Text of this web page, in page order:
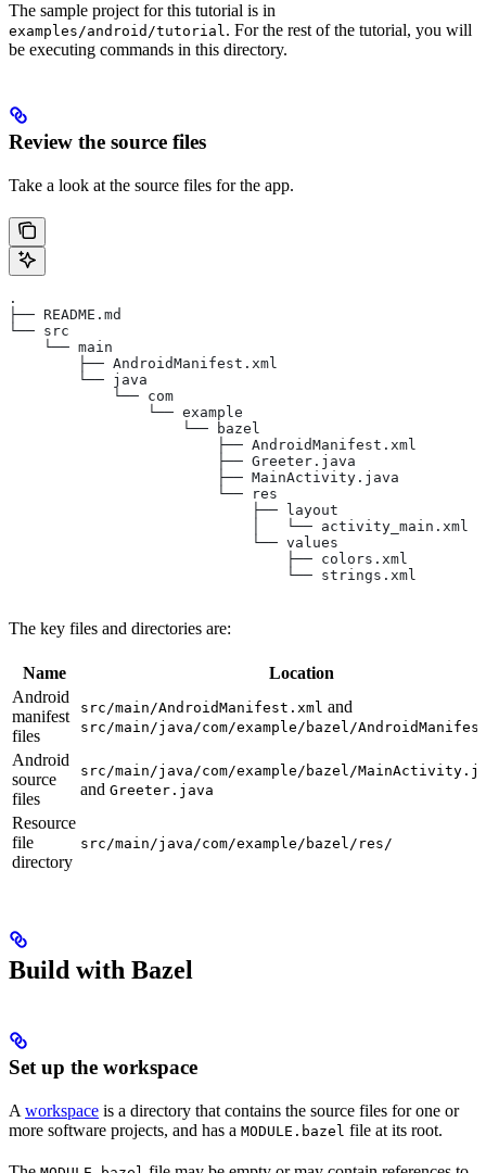
The sample project for this tutorial is in
examples/android/tutorial. For the rest of the tutorial, you will
be executing commands in this directory.
Review the source files
Take a look at the source files for the app.
.
├── README.md
└── src
    └── main
        ├── AndroidManifest.xml
        └── java
            └── com
                └── example
                    └── bazel
                        ├── AndroidManifest.xml
                        ├── Greeter.java
                        ├── MainActivity.java
                        └── res
                            ├── layout
                            │   └── activity_main.xml
                            └── values
                                ├── colors.xml
                                └── strings.xml
The key files and directories are:
Name
Location
Android
manifest
files
src/main/AndroidManifest.xml and
src/main/java/com/example/bazel/
Android
source
files
src/main/java/com/example/bazel/
and Greeter.java
Resource
file
directory
src/main/java/com/example/bazel/res/
Build with Bazel
Set up the workspace
A workspace is a directory that contains the source files for one or
more software projects, and has a MODULE.bazel file at its root.